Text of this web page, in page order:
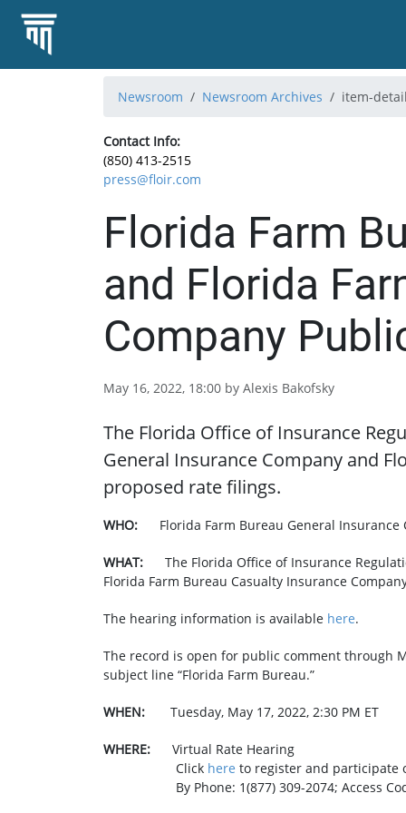
Newsroom Newsroom Archives item-
Contact Info:
(850) 413-2515
press@floir.com
Florida Farm
and Florida
Company
May 16, 2022, 18:00 by Alexis Bakofsky
The Florida Office of Insurance
General Insurance Company and
proposed rate filings.
WHO: Florida Farm Bureau General
WHAT: ​ The Florida Office of Insurance
Florida Farm Bureau Casualty Insurance
The hearing information is available here.
The record is open for public comment through
subject line “Florida Farm Bureau.”
WHEN: Tuesday, May 17, 2022, 2:30 PM ET
WHERE: Virtual Rate Hearing
Click here to register and
By Phone: 1(877) 309-2074; Access